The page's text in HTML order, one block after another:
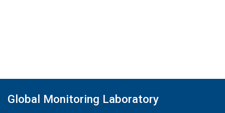
Global Monitoring Laboratory